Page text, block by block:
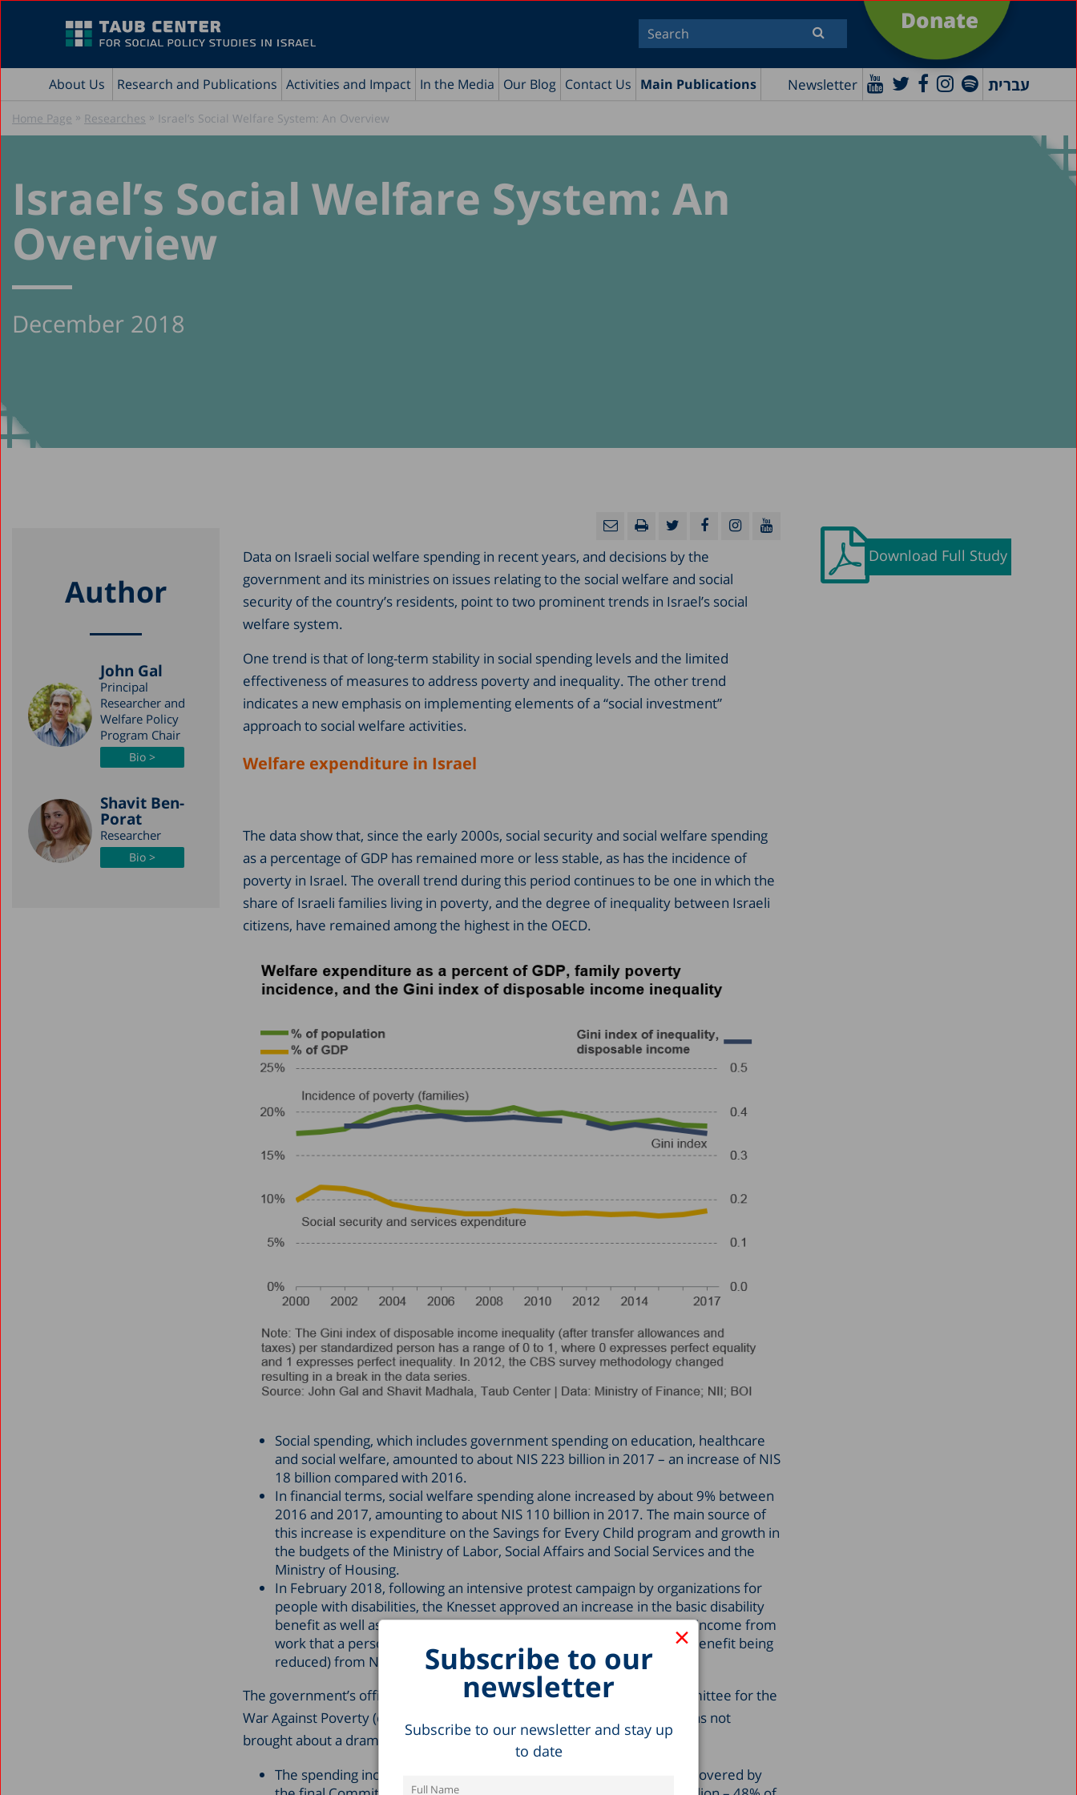
Donate
About Us Research and Publications Activities and Impact In the Media Our Blog Contact Us Main Publications Newsletter עברית
×
Subscribe to our
newsletter
Subscribe to our newsletter and stay up
to date
Home Page » Researches » Israel’s Social Welfare System: An Overview
Israel’s Social Welfare System: An
Overview
December 2018
Download Full Study
Author
John Gal
Principal
Researcher and
Welfare Policy
Program Chair
Bio >
Shavit Ben-
Porat
Researcher
Bio >
Data on Israeli social welfare spending in recent years, and decisions by the
government and its ministries on issues relating to the social welfare and social
security of the country’s residents, point to two prominent trends in Israel’s social
welfare system.
One trend is that of long-term stability in social spending levels and the limited
effectiveness of measures to address poverty and inequality. The other trend
indicates a new emphasis on implementing elements of a “social investment”
approach to social welfare activities.
Welfare expenditure in Israel
The data show that, since the early 2000s, social security and social welfare spending
as a percentage of GDP has remained more or less stable, as has the incidence of
poverty in Israel. The overall trend during this period continues to be one in which the
share of Israeli families living in poverty, and the degree of inequality between Israeli
citizens, have remained among the highest in the OECD.
Social spending, which includes government spending on education, healthcare
and social welfare, amounted to about NIS 223 billion in 2017 – an increase of NIS
18 billion compared with 2016.
In financial terms, social welfare spending alone increased by about 9% between
2016 and 2017, amounting to about NIS 110 billion in 2017. The main source of
this increase is expenditure on the Savings for Every Child program and growth in
the budgets of the Ministry of Labor, Social Affairs and Social Services and the
Ministry of Housing.
In February 2018, following an intensive protest campaign by organizations for
people with disabilities, the Knesset approved an increase in the basic disability
benefit as well as an increase in the “disregard” limit (the maximum income from
work that a person with disabilities can earn without their disability benefit being
reduced) from NIS 2,800 to NIS 3,700.
The government’s official adoption of the recommendations of the Committee for the
War Against Poverty (established in 2013 and headed by MK Eli Elalouf) has not
brought about a dramatic change in poverty policy.
The spending increase in 2017 as compared with 2014 for all areas covered by